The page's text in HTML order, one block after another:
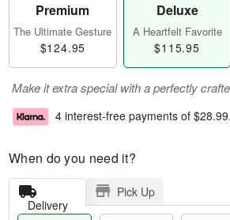
Premium
The Ultimate Gesture
$124.95
Deluxe
A Heartfelt Favorite
$115.95
Make it extra special with a perfectly
4 interest-free payments of $28.99.
When do you need it?
Delivery
Pick Up